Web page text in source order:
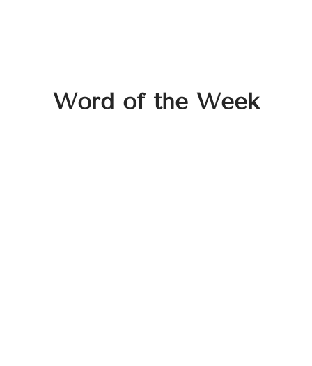
Word of the Week